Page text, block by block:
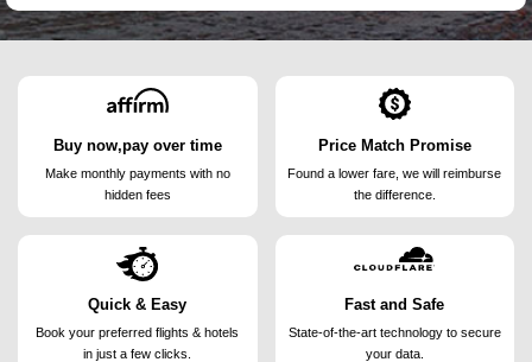
Buy now,pay over time
Make monthly payments with no
hidden fees
Price Match Promise
Found a lower fare, we willreimburse
the difference.
Quick & Easy
Book your preferred flights &hotels
in just a few clicks.
Fast and Safe
State-of-the-art technology to secure
your data.